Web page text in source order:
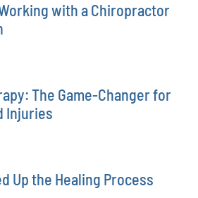
with a Chiropractor
The Game-Changer for
Injuries
Up the Healing Process